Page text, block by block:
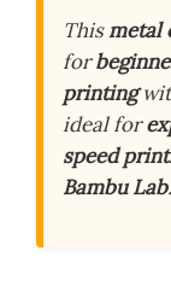
Thismetal
for
printing
ideal for
speed
Bambu Lab.